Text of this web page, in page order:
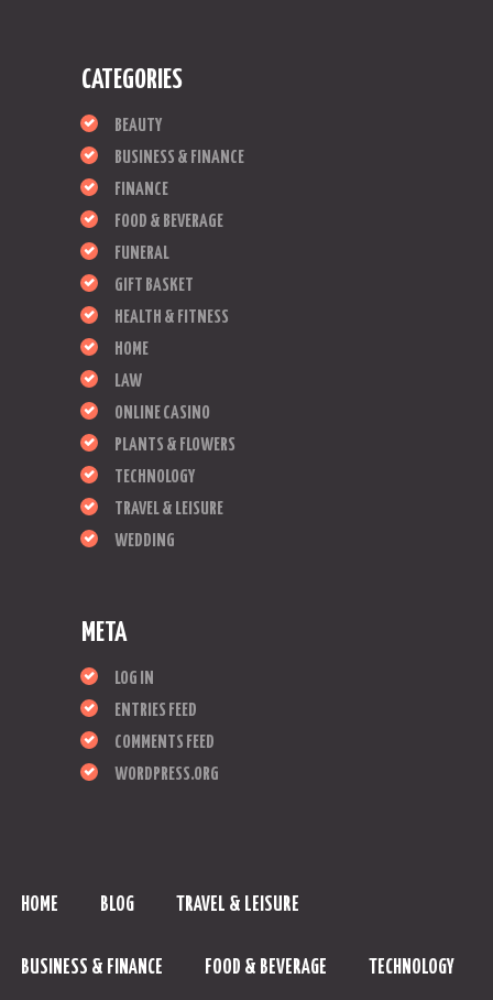
CATEGORIES
BEAUTY
BUSINESS & FINANCE
FINANCE
FOOD & BEVERAGE
FUNERAL
GIFT BASKET
HEALTH & FITNESS
HOME
LAW
ONLINE CASINO
PLANTS & FLOWERS
TECHNOLOGY
TRAVEL & LEISURE
WEDDING
META
LOG IN
ENTRIES FEED
COMMENTS FEED
WORDPRESS.ORG
HOME BLOG TRAVEL & LEISURE
BUSINESS & FINANCE FOOD & BEVERAGE TECHNOLOGY